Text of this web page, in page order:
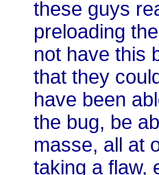
these guys
preloading
not have this
that they
have been
the bug, be
masse, all at
taking a flaw,